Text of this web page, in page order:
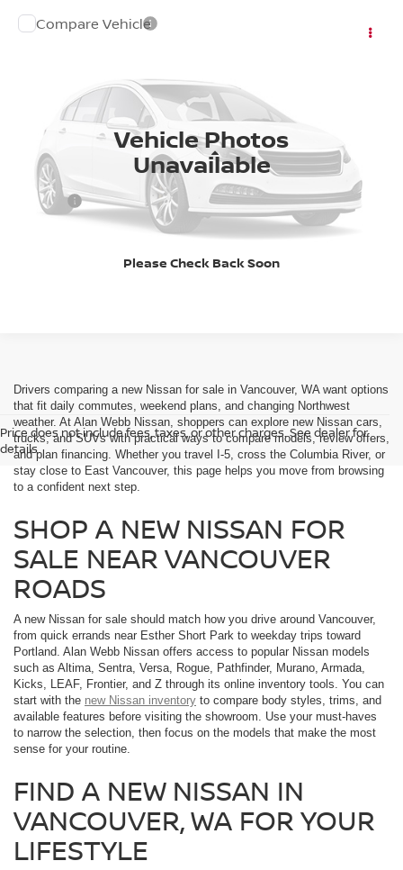
Vehicle Photos
Unavailable
Please Check Back Soon
2027NISSAN KICKSSV
Call for Pricing & Availability
Less
DOC FEE +$200
CLICK TO CALL
Compare Vehicle
Price does not include fees, taxes, or other charges. See dealer for
details.
Drivers comparing a new Nissan for sale in Vancouver, WA want options
that fit daily commutes, weekend plans, and changing Northwest
weather. At Alan Webb Nissan, shoppers can explore new Nissan cars,
trucks, and SUVs with practical ways to compare models, review offers,
and plan financing. Whether you travel I-5, cross the Columbia River, or
stay close to East Vancouver, this page helps you move from browsing
to a confident next step.
SHOP A NEW NISSAN FOR
SALE NEAR VANCOUVER
ROADS
A new Nissan for sale should match how you drive around Vancouver,
from quick errands near Esther Short Park to weekday trips toward
Portland. Alan Webb Nissan offers access to popular Nissan models
such as Altima, Sentra, Versa, Rogue, Pathfinder, Murano, Armada,
Kicks, LEAF, Frontier, and Z through its online inventory tools. You can
start with the new Nissan inventory to compare body styles, trims, and
available features before visiting the showroom. Use your must-haves
to narrow the selection, then focus on the models that make the most
sense for your routine.
FIND A NEW NISSAN IN
VANCOUVER, WA FOR YOUR
LIFESTYLE